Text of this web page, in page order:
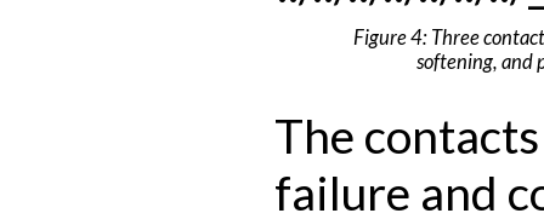
Figure 4: Three
softening, and
The
failure and